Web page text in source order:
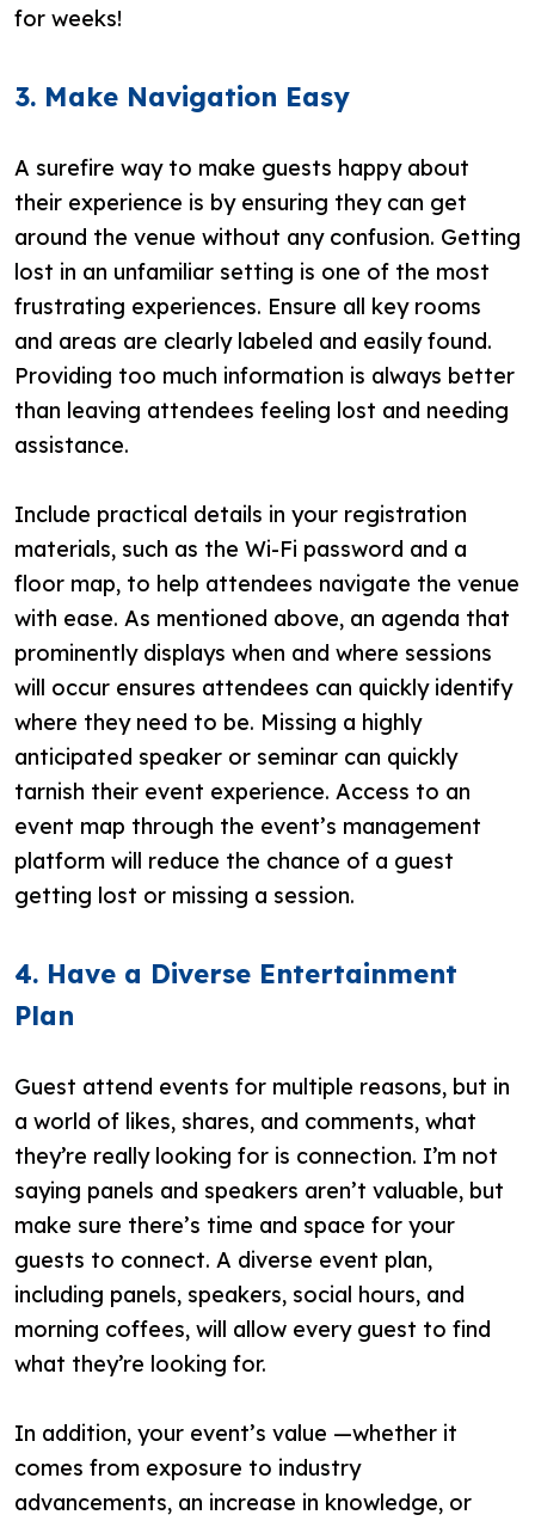
for weeks!
3. Make Navigation Easy
A surefire way to make guests happy about
their experience is by ensuring they can get
around the venue without any confusion. Getting
lost in an unfamiliar setting is one of the most
frustrating experiences. Ensure all key rooms
and areas are clearly labeled and easily found.
Providing too much information is always better
than leaving attendees feeling lost and needing
assistance.
Include practical details in your registration
materials, such as the Wi-Fi password and a
floor map, to help attendees navigate the venue
with ease. As mentioned above, an agenda that
prominently displays when and where sessions
will occur ensures attendees can quickly identify
where they need to be. Missing a highly
anticipated speaker or seminar can quickly
tarnish their event experience. Access to an
event map through the event’s management
platform will reduce the chance of a guest
getting lost or missing a session.
4. Have a Diverse Entertainment
Plan
Guest attend events for multiple reasons, but in
a world of likes, shares, and comments, what
they’re really looking for is connection. I’m not
saying panels and speakers aren’t valuable, but
make sure there’s time and space for your
guests to connect. A diverse event plan,
including panels, speakers, social hours, and
morning coffees, will allow every guest to find
what they’re looking for.
In addition, your event’s value —whether it
comes from exposure to industry
advancements, an increase in knowledge, or